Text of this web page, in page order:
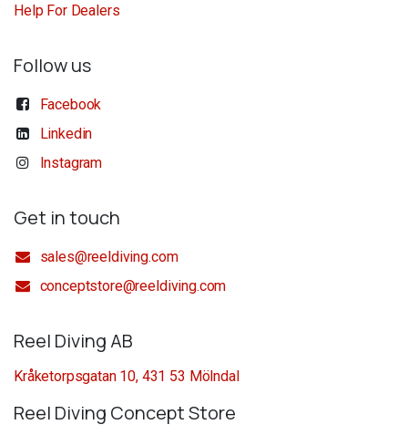
Help For Dealers
Follow us
Facebook
Linkedin
Instagram
Get in touch
sales@reeldiving.com
conceptstore@reeldiving.com
Reel Diving AB
Kråketorpsgatan 10, 431 53 Mölndal
Reel Diving Concept Store